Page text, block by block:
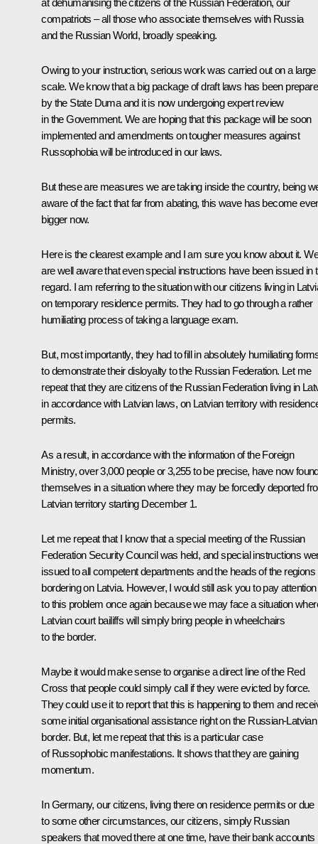
compatriots – all those who associate themselves with Russia
and the Russian World, broadly speaking.
Owing to your instruction, serious work was carried out on a large
scale. We know that a big package of draft laws has been
by the State Duma and it is now undergoing expert review
in the Government. We are hoping that this package will be soon
implemented and amendments on tougher measures against
Russophobia will be introduced in our laws.
But these are measures we are taking inside the country, being
aware of the fact that far from abating, this wave has become
bigger now.
Here is the clearest example and I am sure you know about it. We
are well aware that even special instructions have been issued in
regard. I am referring to the situation with our citizens living in
on temporary residence permits. They had to go through a rather
humiliating process of taking a language exam.
But, most importantly, they had to fill in absolutely humiliating
to demonstrate their disloyalty to the Russian Federation. Let me
repeat that they are citizens of the Russian Federation living in
in accordance with Latvian laws, on Latvian territory with
permits.
As a result, in accordance with the information of the Foreign
Ministry, over 3,000 people or 3,255 to be precise, have now
themselves in a situation where they may be forcedly deported
Latvian territory starting December 1.
Let me repeat that I know that a special meeting of the Russian
Federation Security Council was held, and special instructions
issued to all competent departments and the heads of the regions
bordering on Latvia. However, I would still ask you to pay attention
to this problem once again because we may face a situation
Latvian court bailiffs will simply bring people in wheelchairs
to the border.
Maybe it would make sense to organise a direct line of the Red
Cross that people could simply call if they were evicted by force.
They could use it to report that this is happening to them and
some initial organisational assistance right on the Russian-Latvian
border. But, let me repeat that this is a particular case
of Russophobic manifestations. It shows that they are gaining
momentum.
In Germany, our citizens, living there on residence permits or due
to some other circumstances, our citizens, simply Russian
speakers that moved there at one time, have their bank accounts